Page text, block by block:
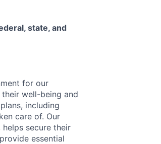
state, and
for our
well-being and
including
care of. Our
secure their
essential